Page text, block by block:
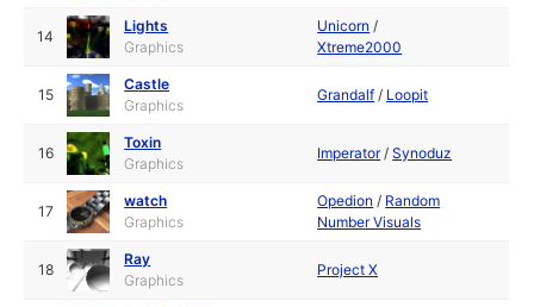
14
Lights
Graphics
Unicorn /
Xtreme2000
15
Castle
Graphics
Grandalf / Loopit
16
Toxin
Graphics
Imperator/Synoduz
17
watch
Graphics
Opedion / Random
Number Visuals
18
Ray
Graphics
Project X